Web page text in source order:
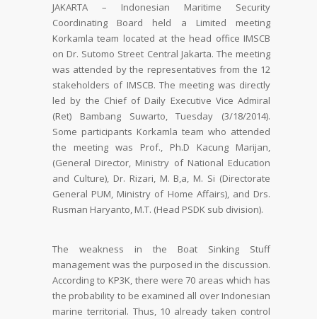
JAKARTA – Indonesian Maritime Security
Coordinating Board held a Limited meeting
Korkamla team located at the head office IMSCB
on Dr. Sutomo Street Central Jakarta. The meeting
was attended by the representatives from the 12
stakeholders of IMSCB. The meeting was directly
led by the Chief of Daily Executive Vice Admiral
(Ret) Bambang Suwarto, Tuesday (3/18/2014).
Some participants Korkamla team who attended
the meeting was Prof., Ph.D Kacung Marijan,
(General Director, Ministry of National Education
and Culture), Dr. Rizari, M. B,a, M. Si (Directorate
General PUM, Ministry of Home Affairs), and Drs.
Rusman Haryanto, M.T. (Head PSDK sub division).
The weakness in the Boat Sinking Stuff
management was the purposed in the discussion.
According to KP3K, there were 70 areas which has
the probability to be examined all over Indonesian
marine territorial. Thus, 10 already taken control